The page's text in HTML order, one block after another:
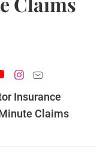
Insurance
Claims